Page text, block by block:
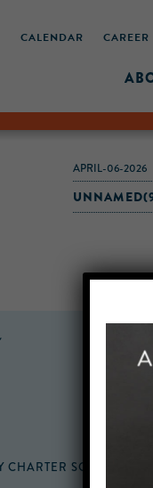
CALENDAR CAREER
APRIL-06-2026
SCHOOL OF